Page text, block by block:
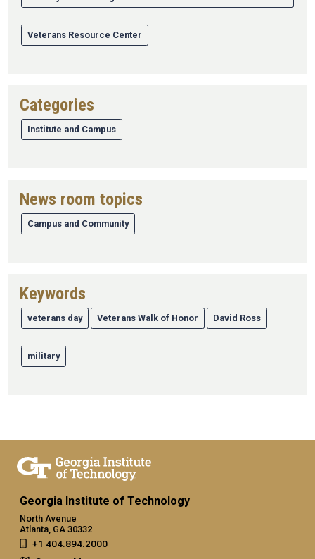
Veterans Resource Center
Categories
Institute and Campus
News room topics
Campus and Community
Keywords
veterans day Veterans Walk of Honor David Ross
military
Georgia Institute of Technology
North Avenue
Atlanta, GA 30332
+1 404.894.2000